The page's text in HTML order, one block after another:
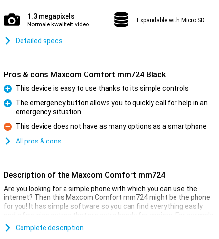
1.3 megapixels
Normale kwaliteit video
Expandable with Micro SD
Detailed specs
Pros & cons Maxcom Comfort mm724 Black
Pro
This device is easy to use thanks to its simple controls
The emergency button allows you to quickly call for help in an
emergency situation
Con
This device does not have as many options as a smartphone
All pros & cons
Description of the Maxcom Comfort mm724
Are you looking for a simple phone with which you can use the
internet? Then this Maxcom Comfort mm724 might be the phone
for you! It has simple software so you can find everything easily
and a few nice extras that are extra handy for seniors. For example,
there is an emergency button on the back and you can easily turn
on the torch with a dedicated button.
Complete description